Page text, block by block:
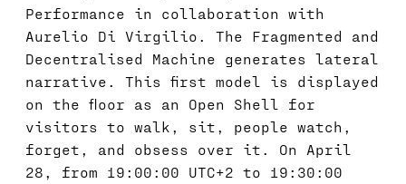
Performance in collaboration with
Aurelio Di Virgilio. The Fragmented and
Decentralised Machine generates lateral
narrative. This first model is displayed
on the floor as an Open Shell for
visitors to walk, sit, people watch,
forget, and obsess over it. On April
28, from 19:00:00 UTC+2 to 19:30:00